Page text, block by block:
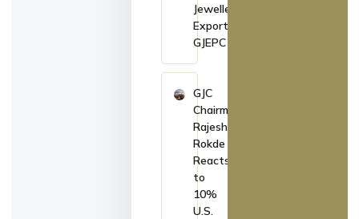
Jewellery
Exports:
GJEPC
GJC
Chairman
Rajesh
Rokde
Reacts
to
10%
U.S.